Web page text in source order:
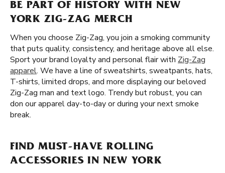
BE PART OF HISTORY WITH NEW
YORK ZIG-ZAG MERCH
When you choose Zig-Zag, you join a smoking community
that puts quality, consistency, and heritage above all else.
Sport your brand loyalty and personal flair with Zig-Zag
apparel. We have a line of sweatshirts, sweatpants, hats,
T-shirts, limited drops, and more displaying our beloved
Zig-Zag man and text logo. Trendy but robust, you can
don our apparel day-to-day or during your next smoke
break.
FIND MUST-HAVE ROLLING
ACCESSORIES IN NEW YORK